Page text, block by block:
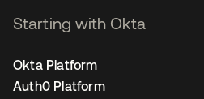
Starting with Okta
Okta Platform
Auth0 Platform